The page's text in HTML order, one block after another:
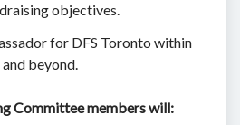
objectives.
for DFS Toronto within
beyond.
Committee members will: